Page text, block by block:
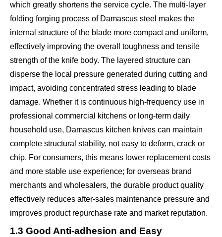
which greatly shortens the service cycle. The multi-layer
folding forging process of Damascus steel makes the
internal structure of the blade more compact and uniform,
effectively improving the overall toughness and tensile
strength of the knife body. The layered structure can
disperse the local pressure generated during cutting and
impact, avoiding concentrated stress leading to blade
damage. Whether it is continuous high-frequency use in
professional commercial kitchens or long-term daily
household use, Damascus kitchen knives can maintain
complete structural stability, not easy to deform, crack or
chip. For consumers, this means lower replacement costs
and more stable use experience; for overseas brand
merchants and wholesalers, the durable product quality
effectively reduces after-sales maintenance pressure and
improves product repurchase rate and market reputation.
1.3 Good Anti-adhesion and Easy